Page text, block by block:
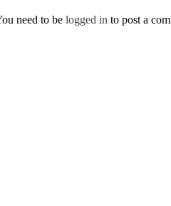
need to be logged in to post a